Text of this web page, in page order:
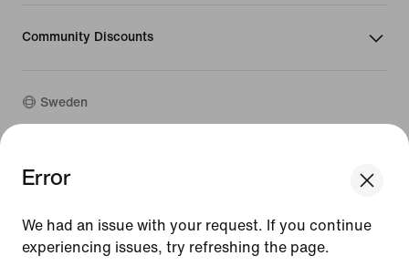
We think you are in United States.
Sweden United States
Error
We had an issue with your request. If you continue
experiencing issues, try refreshing the page.
Community Discounts
Sweden
©
Guides
Terms of Sale
Company Details